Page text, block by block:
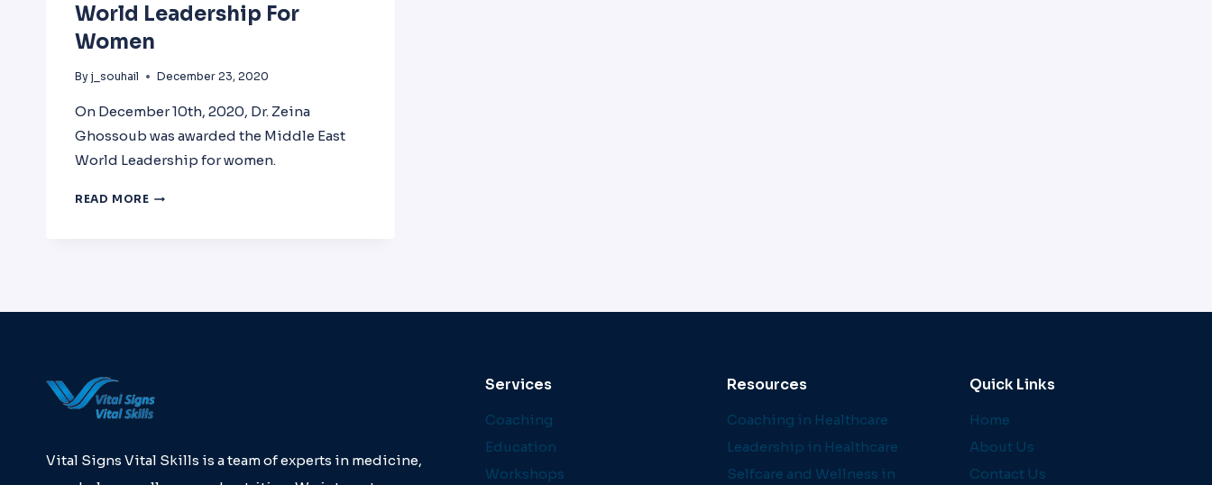
World Leadership For
Women
By j_souhail December 23, 2020
On December 10th, 2020, Dr. Zeina
Ghossoub was awarded the Middle East
World Leadership for women.
READ MORE DR.
WOMEN
Vital Signs Vital Skills is a team of experts in medicine,
Services
Coaching
Education
Workshops
Resources
Coaching in Healthcare
Leadership in Healthcare
Selfcare and Wellness in
Quick Links
Home
About Us
Contact Us